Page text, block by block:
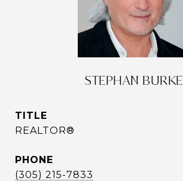
STEPHAN BURKE
TITLE
REALTOR®
PHONE
(305) 215-7833